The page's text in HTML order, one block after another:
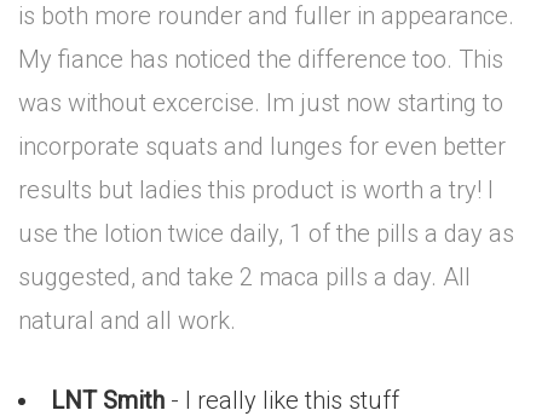
is both more rounder and fuller in appearance.
My fiance has noticed the difference too. This
was without excercise. Im just now starting to
incorporate squats and lunges for even better
results but ladies this product is worth a try! I
use the lotion twice daily, 1 of the pills a day as
suggested, and take 2 maca pills a day. All
natural and all work.
LNT Smith - I really like this stuff